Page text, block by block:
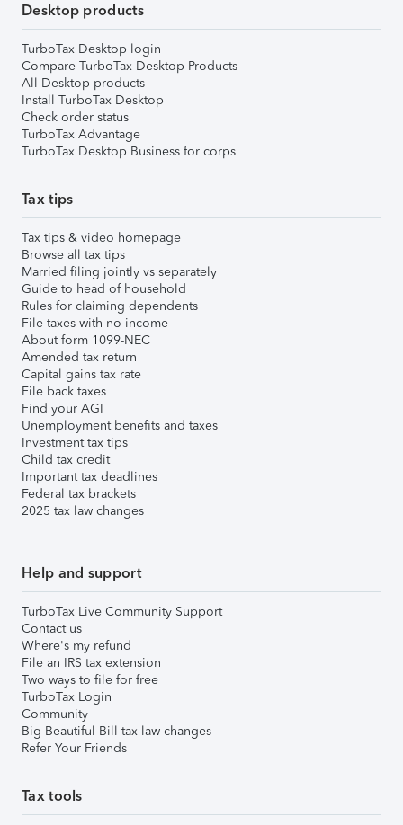
Desktop products
TurboTax Desktop login
Compare TurboTax Desktop Products
All Desktop products
Install TurboTax Desktop
Check order status
TurboTax Advantage
TurboTax Desktop Business for corps
Tax tips
Tax tips & video homepage
Browse all tax tips
Married filing jointly vs separately
Guide to head of household
Rules for claiming dependents
File taxes with no income
About form 1099-NEC
Amended tax return
Capital gains tax rate
File back taxes
Find your AGI
Unemployment benefits and taxes
Investment tax tips
Child tax credit
Important tax deadlines
Federal tax brackets
2025 tax law changes
Help and support
TurboTax Live Community Support
Contact us
Where's my refund
File an IRS tax extension
Two ways to file for free
TurboTax Login
Community
Big Beautiful Bill tax law changes
Refer Your Friends
Tax tools